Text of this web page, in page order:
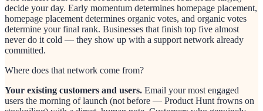
decide your day. Early momentum determines homepage placement,
homepage placement determines organic votes, and organic votes
determine your final rank. Businesses that finish top five almost
never do it cold — they show up with a support network already
committed.
Where does that network come from?
Your existing customers and users. Email your most engaged
users the morning of launch (not before — Product Hunt frowns on